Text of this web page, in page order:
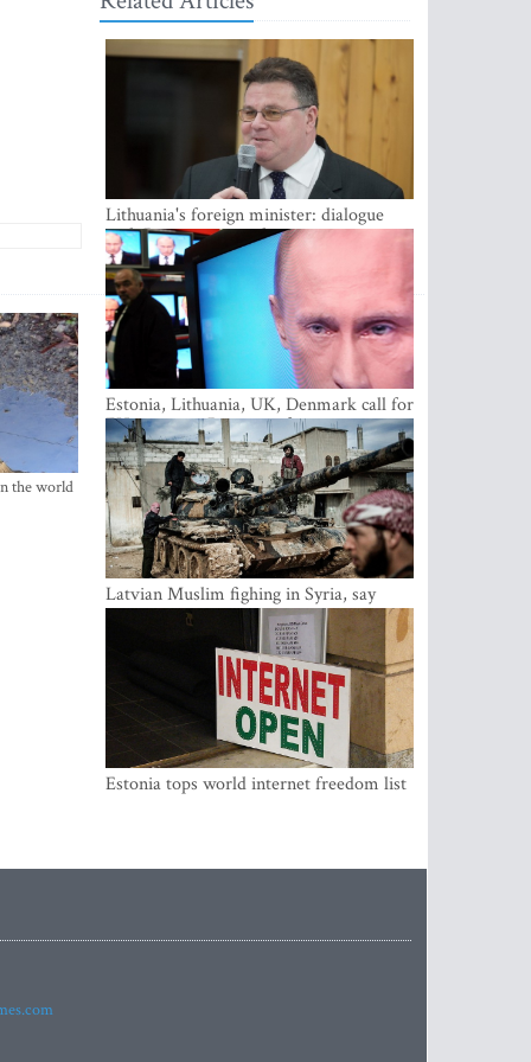
the world
Lithuania's foreign minister: dialogue
with Russian society key
Estonia, Lithuania, UK, Denmark call for
EU action on Russian information
warfare; Latvia refuses to join
Latvian Muslim fighing in Syria, say
security service
Estonia tops world internet freedom list